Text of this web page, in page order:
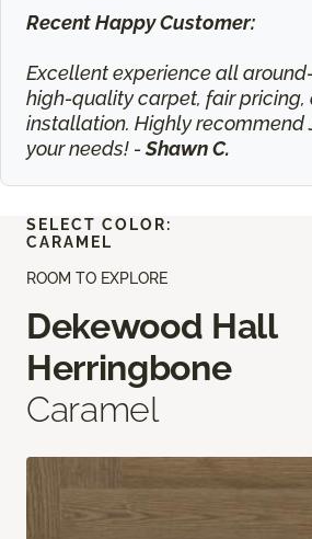
Recent Happy Customer:
Excellent experience all
high-quality carpet, fair pricing,
installation. Highly recommend
your needs! -Shawn C.
ROOM TO EXPLORE
Dekewood Hall
Herringbone
Caramel
SELECT COLOR:
CARAMEL